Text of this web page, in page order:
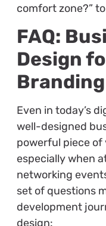
comfort zone?”
FAQ:
Design
Branding
Even in today’s
well-designed
powerful piece
especially when
networking
set of questions
development
design: